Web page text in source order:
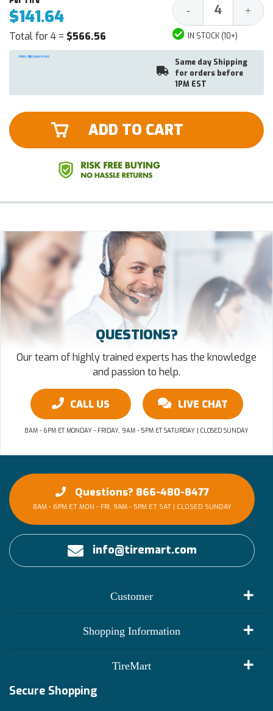
$141.64
Total for 4 = $566.56
Decrease
Quantity:
- +
IN STOCK (10+)
Same day Shipping
for orders before
1PM EST
ADD TO CART
QUESTIONS?
Our team of highly trained experts has the knowledge
and passion to help.
CALL US LIVE CHAT
8AM - 6PM ET MONDAY - FRIDAY, 9AM - 5PM ET SATURDAY | CLOSED SUNDAY
Questions? 866-480-8477
8AM - 6PM ET MON - FRI, 9AM - 5PM ET SAT | CLOSED SUNDAY
info@tiremart.com
Customer
Shopping Information
Financing Info
TireMart
Become an Affiliate
Secure Shopping